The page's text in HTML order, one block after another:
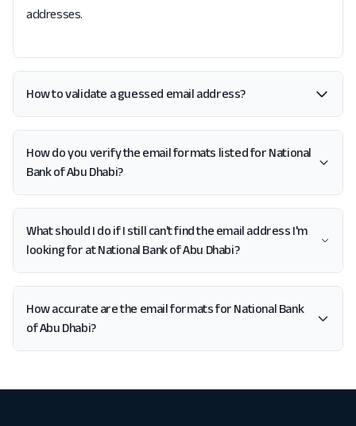
addresses.
How to validate a guessed email address?
How do you verify the email formats listed for National
Bank of Abu Dhabi?
What should I do if I still can't find the email address I'm
looking for at National Bank of Abu Dhabi?
How accurate are the email formats for National Bank
of Abu Dhabi?